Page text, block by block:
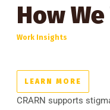
How
Work Insights
LEARN MORE
CRARN supports